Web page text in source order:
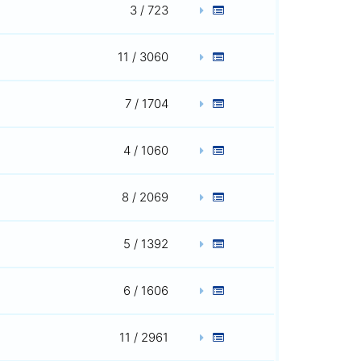
3 / 723
11 / 3060
7 / 1704
4 / 1060
8 / 2069
5 / 1392
6 / 1606
11 / 2961